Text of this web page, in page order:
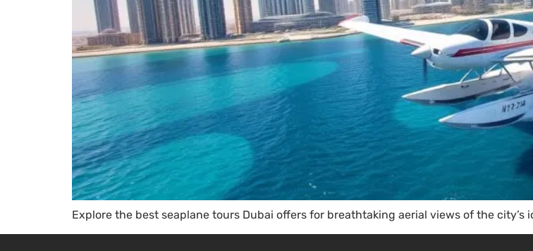
Explore the best seaplane tours Dubai offers for breathtaking aerial views of the